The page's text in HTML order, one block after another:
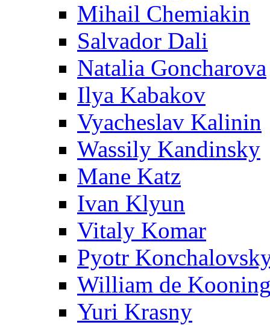
Mihail Chemiakin
Salvador Dali
Natalia Goncharova
Ilya Kabakov
Vyacheslav Kalinin
Wassily Kandinsky
Mane Katz
Ivan Klyun
Vitaly Komar
Pyotr
William de
Yuri Krasny